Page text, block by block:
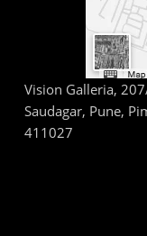
Vision Galleria,
Saudagar, Pune,
411027